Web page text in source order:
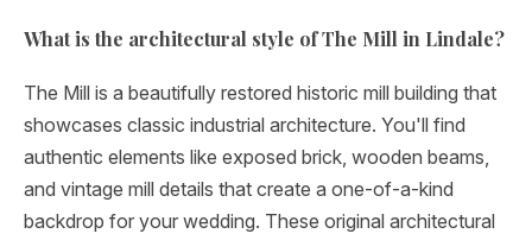
What is the architectural style of The Mill in Lindale?
The Mill is a beautifully restored historic mill building that
showcases classic industrial architecture. You'll find
authentic elements like exposed brick, wooden beams,
and vintage mill details that create a one-of-a-kind
backdrop for your wedding. These original architectural